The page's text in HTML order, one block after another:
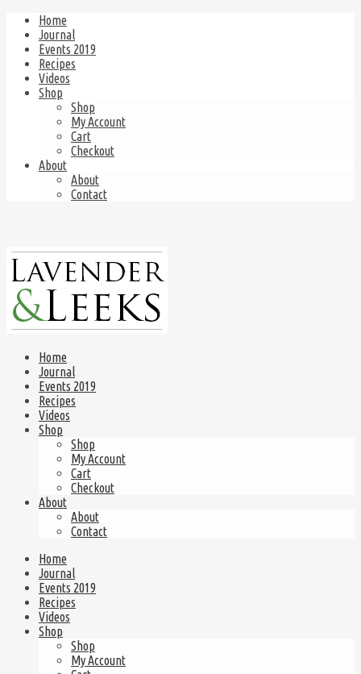
Home
Journal
Events 2019
Recipes
Videos
Shop
Shop
My Account
Cart
Checkout
About
About
Contact
Home
Journal
Events 2019
Recipes
Videos
Shop
Shop
My Account
Cart
Checkout
About
About
Contact
Home
Journal
Events 2019
Recipes
Videos
Shop
Shop
My Account